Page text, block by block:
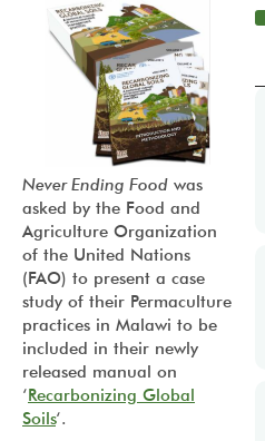
Never Ending Food was
asked by the Food and
Agriculture Organization
of the United Nations
(FAO) to present a case
study of their Permaculture
practices in Malawi to be
included in their newly
released manual on
‘Recarbonizing Global
Soils‘.